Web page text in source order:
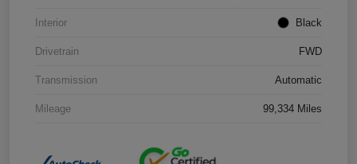
Interior Black
Drivetrain FWD
Transmission Automatic
Mileage 99,334 Miles